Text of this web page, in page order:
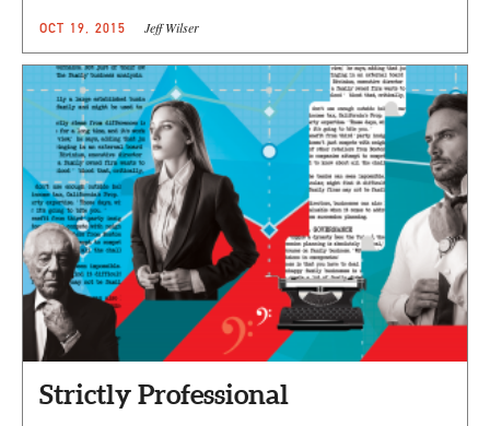
OCT 19, 2015 Jeff Wilser
Strictly Professional